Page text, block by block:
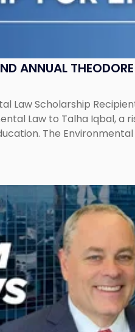
ANNUAL
Law Scholarship
Law to Talha Iqbal,
The